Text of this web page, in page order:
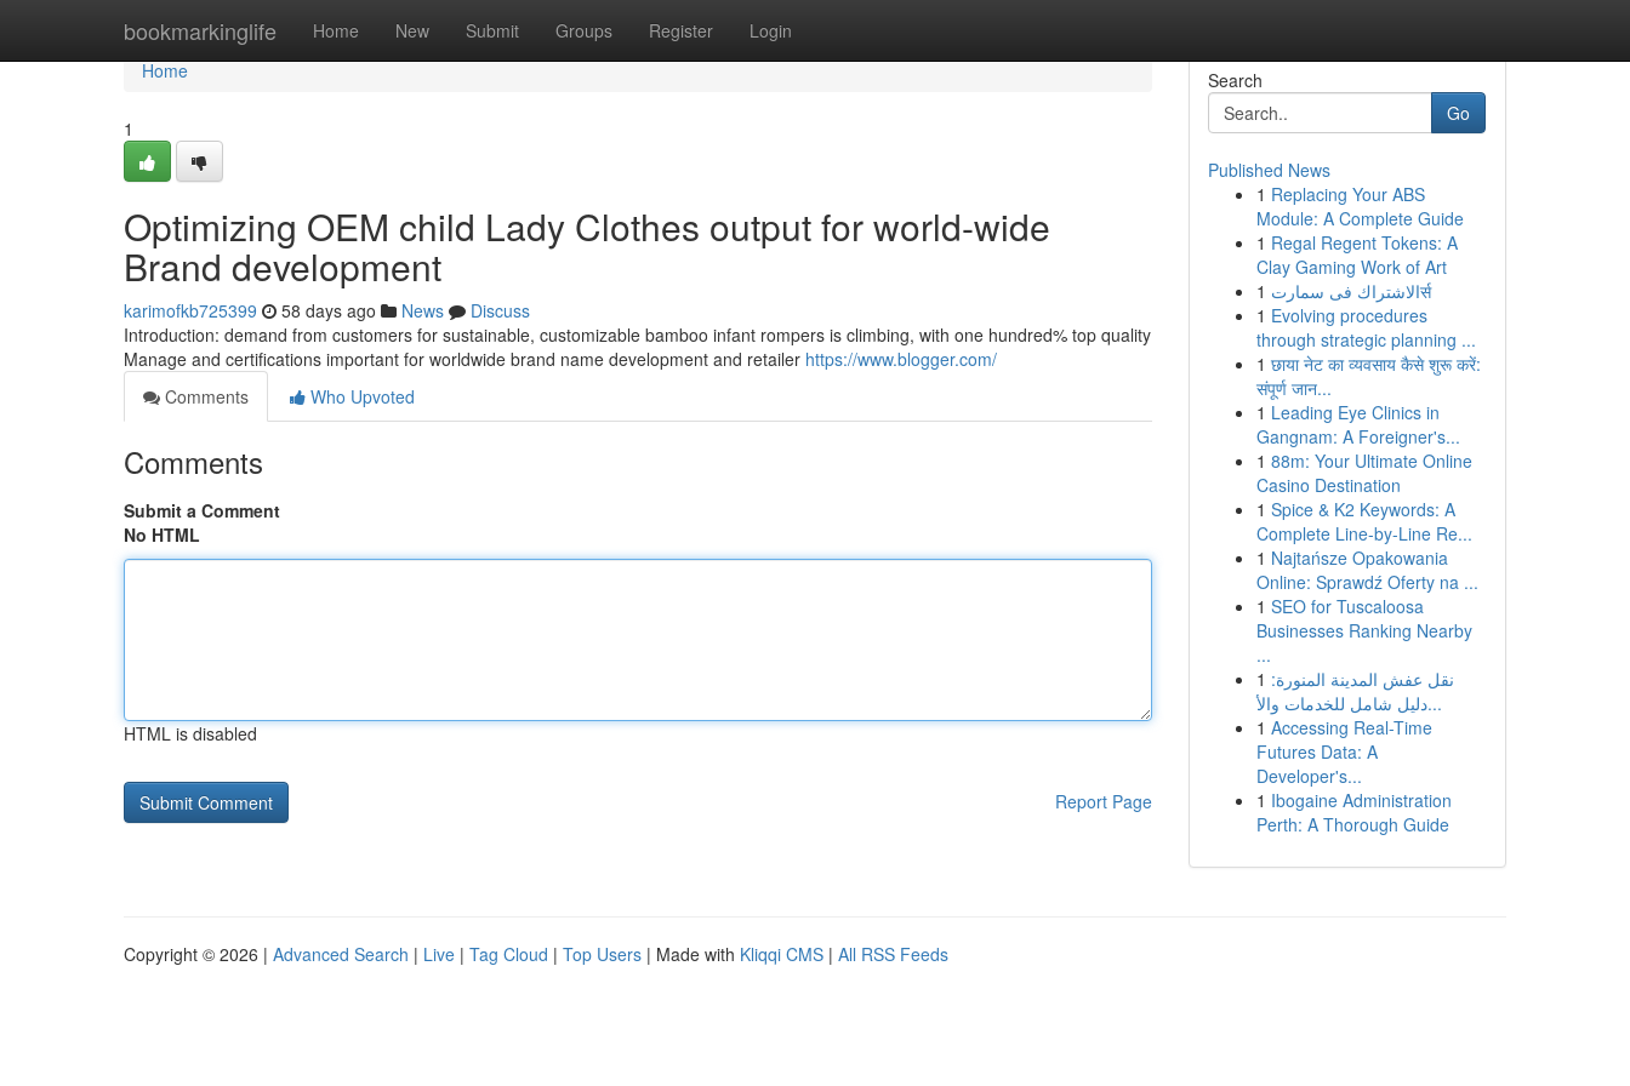
bookmarkinglife Home New Submit Groups Register Login
Home
Home
1
Optimizing OEM child Lady Clothes output for world-wide
Brand development
karimofkb725399 58 days ago News
Discuss
Introduction: demand from customers for sustainable, customizable bamboo infant rompers is climbing, with one hundred% top quality
Manage and certifications important for worldwide brand name development and retailer https://www.blogger.com/
Comments
Who Upvoted
Comments
Submit a Comment
No HTML
HTML is disabled
Report Page
Search
Go
Published News
1 Replacing Your ABS
Module: A Complete Guide
1 Regal Regent Tokens: A
Clay Gaming Work of Art
1
الاشتراك فى سمارتर्स
1 Evolving procedures
through strategic planning ...
1 छाया नेट का व्यवसाय कैसे शुरू करें:
संपूर्ण जान...
1 Leading Eye Clinics in
Gangnam: A Foreigner's...
1 88m: Your Ultimate Online
Casino Destination
1 Spice & K2 Keywords: A
Complete Line-by-Line Re...
1 Najtańsze Opakowania
Online: Sprawdź Oferty na ...
1 SEO for Tuscaloosa
Businesses Ranking Nearby
...
1 نقل عفش المدينة المنورة:
دليل شامل للخدمات والأ...
1 Accessing Real-Time
Futures Data: A
Developer's...
1 Ibogaine Administration
Perth: A Thorough Guide
Copyright © 2026 | Advanced Search | Live | Tag Cloud | Top Users | Made with Kliqqi CMS | All RSS Feeds